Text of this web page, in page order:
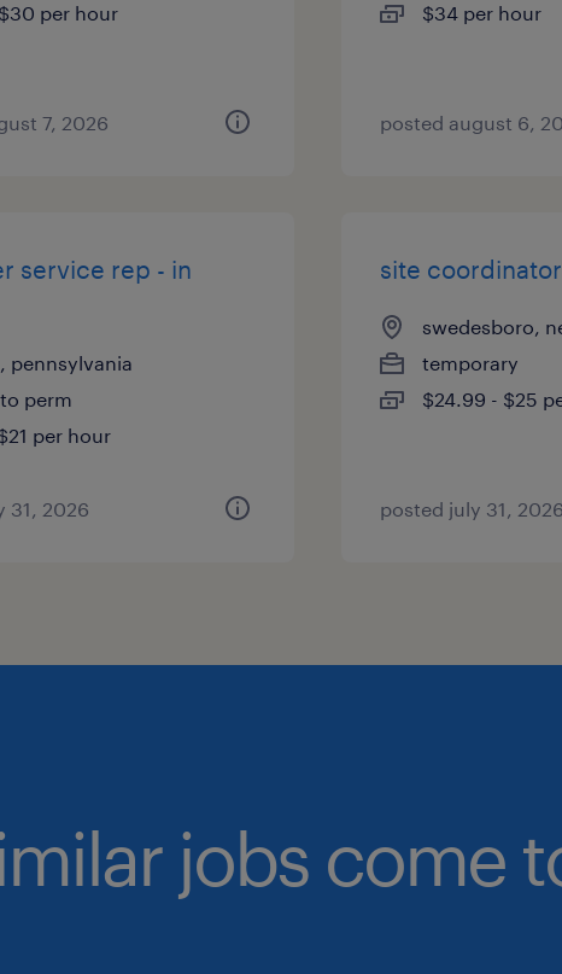
per hour
7, 2026
$34 per hour
posted august 6,
service rep - in
pennsylvania
perm
per hour
31, 2026
site coordinator
swedesboro,
temporary
$24.99 - $25
posted july 31, 2026
jobs come